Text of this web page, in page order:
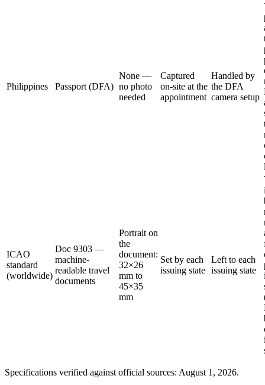
Philippines Passport (DFA)
None —
no photo
needed
Captured
on-site at the
appointment
Handled by
the DFA
camera setup
ICAO
standard
(worldwide)
Doc 9303 —
machine-
readable travel
documents
Portrait on
the
document:
32×26
mm to
45×35
mm
Set by each
issuing state
Left to each
issuing state
Specifications verified against official sources: August 1, 2026.